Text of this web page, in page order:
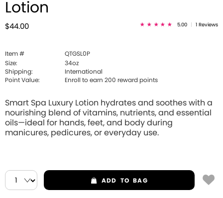
Lotion
$44.00 5.00 1 Reviews
Item #
QTGSL0P
Size:
34oz
Shipping:
International
Point Value:
Enroll to earn 200 reward points
Smart Spa Luxury Lotion hydrates and soothes with a
nourishing blend of vitamins, nutrients, and essential
oils—ideal for hands, feet, and body during
manicures, pedicures, or everyday use.
ADD TO BAG